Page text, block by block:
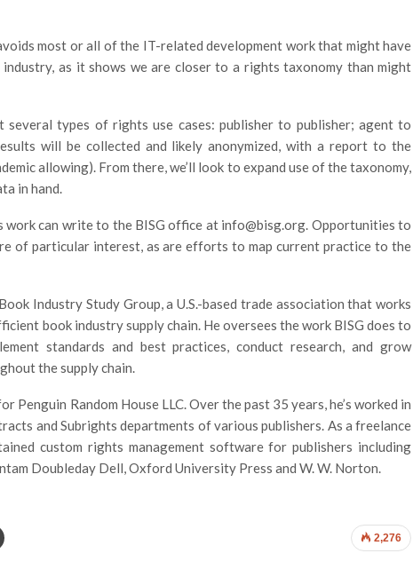
most or all of the IT-related development work that might have
as it shows we are closer to a rights taxonomy than might
types of rights use cases: publisher to publisher; agent to
will be collected and likely anonymized, with a report to the
allowing). From there, we’ll look to expand use of the taxonomy,
in hand.
can write to the BISG office at info@bisg.org. Opportunities to
of particular interest, as are efforts to map current practice to the
Industry Study Group, a U.S.-based trade association that works
book industry supply chain. He oversees the work BISG does to
standards and best practices, conduct research, and grow
the supply chain.
Random House LLC. Over the past 35 years, he’s worked in
and Subrights departments of various publishers. As a freelance
custom rights management software for publishers including
Doubleday Dell, Oxford University Press and W. W. Norton.
2,276